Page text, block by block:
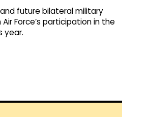
future bilateral military
Force’s participation in the
year.